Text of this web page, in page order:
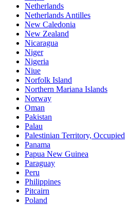
Netherlands
Netherlands Antilles
New Caledonia
New Zealand
Nicaragua
Niger
Nigeria
Niue
Norfolk Island
Northern Mariana Islands
Norway
Oman
Pakistan
Palau
Palestinian Territory, Occupied
Panama
Papua New Guinea
Paraguay
Peru
Philippines
Pitcairn
Poland